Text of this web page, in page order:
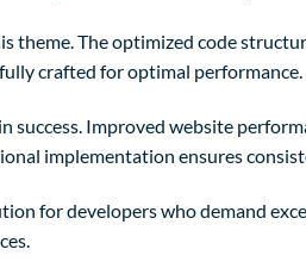
theme. The optimized code
crafted for optimal performance.
success. Improved website
implementation ensures
for developers who demand